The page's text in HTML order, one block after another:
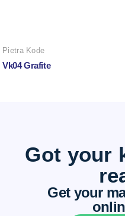
Pietra Kode
Vk04 Grafite
Got your
Get your